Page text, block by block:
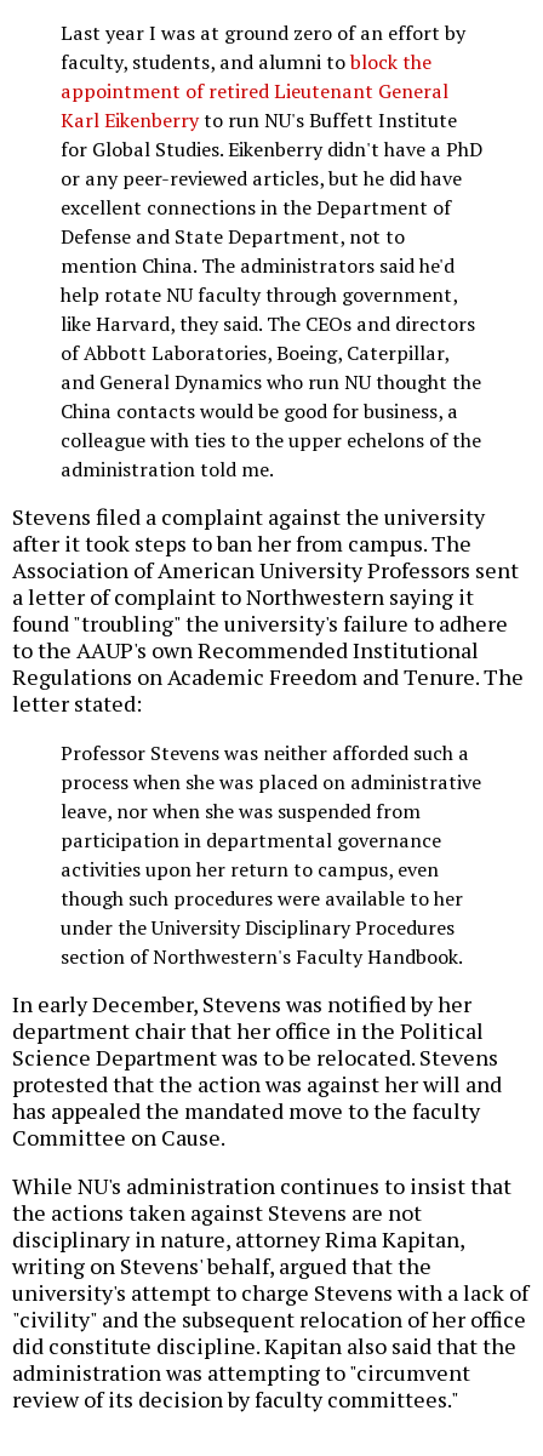
Last year I was at ground zero of an effort by
faculty, students, and alumni toblock the
appointment of retired Lieutenant General
Karl Eikenberryto run NU's Buffett Institute
for Global Studies. Eikenberry didn't have a PhD
or any peer-reviewed articles, but he did have
excellent connections in the Department of
Defense and State Department, not to
mention China. The administrators said he'd
help rotate NU faculty through government,
like Harvard, they said. The CEOs and directors
of Abbott Laboratories, Boeing, Caterpillar,
and General Dynamics who run NU thought the
China contacts would be good for business, a
colleague with ties to the upper echelons of the
administration told me.
Stevens filed a complaint against the university
after it took steps to ban her from campus. The
Association of American University Professors sent
a letter of complaint to Northwestern saying it
found "troubling" the university's failure to adhere
to the AAUP's own Recommended Institutional
Regulations on Academic Freedom and Tenure. The
letter stated:
Professor Stevens was neither afforded such a
process when she was placed on administrative
leave, nor when she was suspended from
participation in departmental governance
activities upon her return to campus, even
though such procedures were available to her
under the University Disciplinary Procedures
section of Northwestern's Faculty Handbook.
In early December, Stevens was notified by her
department chair that her office in the Political
Science Department was to be relocated. Stevens
protested that the action was against her will and
has appealed the mandated move to the faculty
Committee on Cause.
While NU's administration continues to insist that
the actions taken against Stevens are not
disciplinary in nature, attorney Rima Kapitan,
writing on Stevens' behalf, argued that the
university's attempt to charge Stevens with a lack of
"civility" and the subsequent relocation of her office
did constitute discipline. Kapitan also said that the
administration was attempting to "circumvent
review of its decision by faculty committees."